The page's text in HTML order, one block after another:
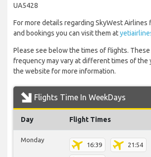
UA5428
For more details regarding SkyWest
and bookings you can visit them at
Please see below the times of flights. These
frequency may vary at different times of the
the website for more information.
Flights Time In WeekDays
Day Flight Times
Monday
16:39 21:54